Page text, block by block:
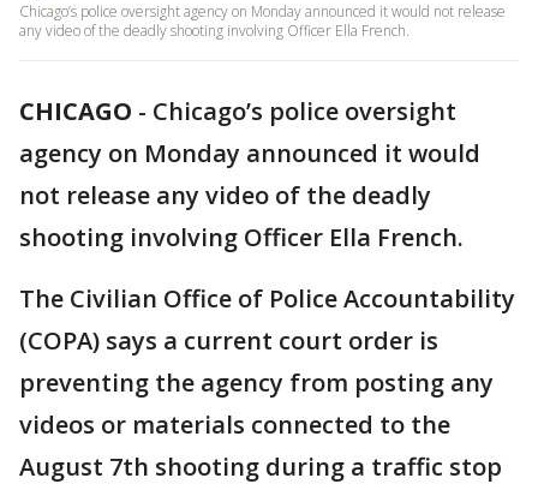
Chicago’s police oversight agency on Monday announced it would not release
any video of the deadly shooting involving Officer Ella French.
CHICAGO - Chicago’s police oversight
agency on Monday announced it would
not release any video of the deadly
shooting involving Officer Ella French.
The Civilian Office of Police Accountability
(COPA) says a current court order is
preventing the agency from posting any
videos or materials connected to the
August 7th shooting during a traffic stop